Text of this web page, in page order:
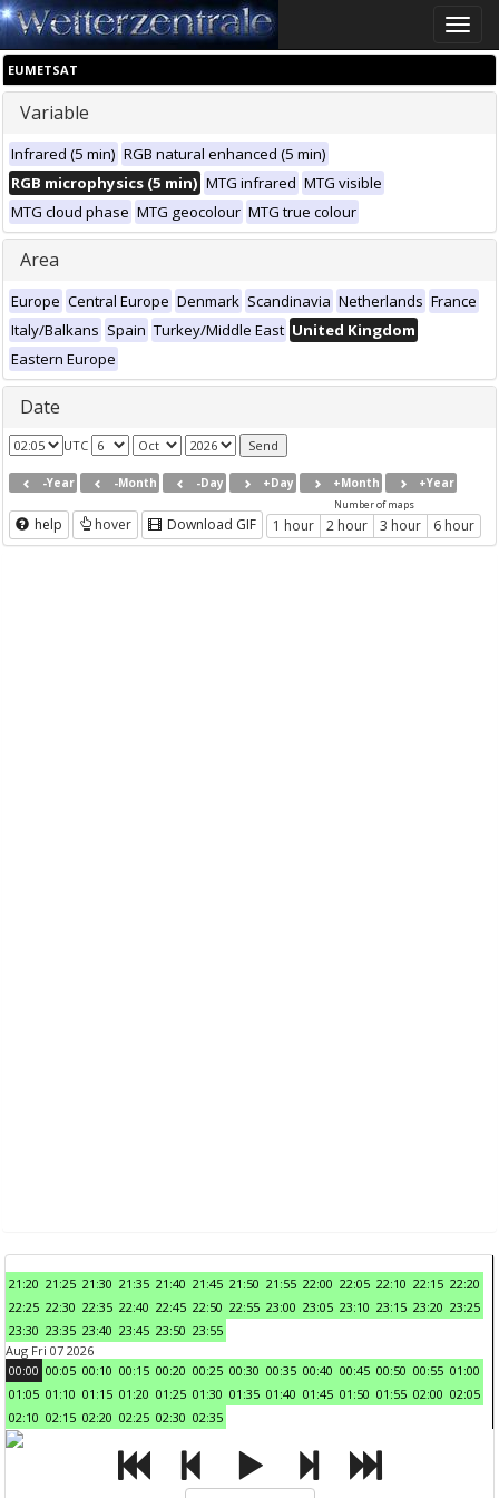
Toggle
EUMETSAT
Variable
Infrared (5 min) RGB natural enhanced (5 min)
RGB microphysics (5 min) MTG infrared MTG visible
MTG cloud phase MTG geocolour MTG true colour
Area
Europe Central Europe Denmark Scandinavia Netherlands France
Italy/Balkans Spain Turkey/Middle East United Kingdom
Eastern Europe
Date
UTC
-Year -Month -Day +Day +Month +Year
help hover Download GIF
Number of maps
1 hour 2 hour 3 hour 6 hour
21:20 21:25 21:30 21:35 21:40 21:45 21:50 21:55 22:00 22:05 22:10 22:15 22:20
22:25 22:30 22:35 22:40 22:45 22:50 22:55 23:00 23:05 23:10 23:15 23:20 23:25
23:30 23:35 23:40 23:45 23:50 23:55
Aug Fri 07 2026
00:00 00:05 00:10 00:15 00:20 00:25 00:30 00:35 00:40 00:45 00:50 00:55 01:00
01:05 01:10 01:15 01:20 01:25 01:30 01:35 01:40 01:45 01:50 01:55 02:00 02:05
02:10 02:15 02:20 02:25 02:30 02:35